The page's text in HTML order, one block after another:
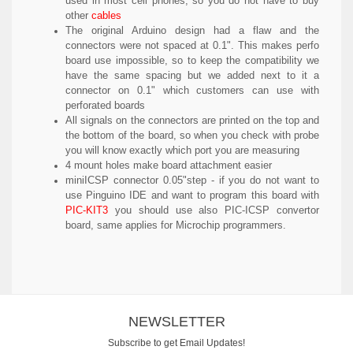
other cables
The original Arduino design had a flaw and the
connectors were not spaced at 0.1". This makes perfo
board use impossible, so to keep the compatibility we
have the same spacing but we added next to it a
connector on 0.1" which customers can use with
perforated boards
All signals on the connectors are printed on the top and
the bottom of the board, so when you check with probe
you will know exactly which port you are measuring
4 mount holes make board attachment easier
miniICSP connector 0.05"step - if you do not want to
use Pinguino IDE and want to program this board with
PIC-KIT3 you should use also PIC-ICSP convertor
board, same applies for Microchip programmers.
NEWSLETTER
Subscribe to get Email Updates!